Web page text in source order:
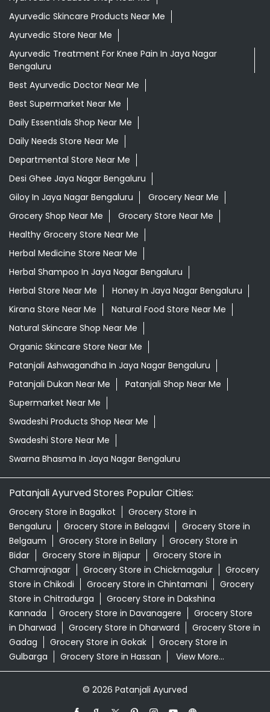
Ayurvedic Skincare Products Near Me
Ayurvedic Store Near Me
Ayurvedic Treatment For Knee Pain In Jaya Nagar
Bengaluru
Best Ayurvedic Doctor Near Me
Best Supermarket Near Me
Daily Essentials Shop Near Me
Daily Needs Store Near Me
Departmental Store Near Me
Desi Ghee Jaya Nagar Bengaluru
Giloy In Jaya Nagar Bengaluru
Grocery Near Me
Grocery Shop Near Me
Grocery Store Near Me
Healthy Grocery Store Near Me
Herbal Medicine Store Near Me
Herbal Shampoo In Jaya Nagar Bengaluru
Herbal Store Near Me
Honey In Jaya Nagar Bengaluru
Kirana Store Near Me
Natural Food Store Near Me
Natural Skincare Shop Near Me
Organic Skincare Store Near Me
Patanjali Ashwagandha In Jaya Nagar Bengaluru
Patanjali Dukan Near Me
Patanjali Shop Near Me
Supermarket Near Me
Swadeshi Products Shop Near Me
Swadeshi Store Near Me
Swarna Bhasma In Jaya Nagar Bengaluru
Patanjali Ayurved Stores Popular Cities:
Grocery Store in Bagalkot
Grocery Store in
Bengaluru
Grocery Store in Belagavi
Grocery Store in
Belgaum
Grocery Store in Bellary
Grocery Store in
Bidar
Grocery Store in Bijapur
Grocery Store in
Chamrajnagar
Grocery Store in Chickmagalur
Grocery
Store in Chikodi
Grocery Store in Chintamani
Grocery
Store in Chitradurga
Grocery Store in Dakshina
Kannada
Grocery Store in Davanagere
Grocery Store
in Dharwad
Grocery Store in Dharward
Grocery Store in
Gadag
Grocery Store in Gokak
Grocery Store in
Gulbarga
Grocery Store in Hassan View More...
© 2026 Patanjali Ayurved